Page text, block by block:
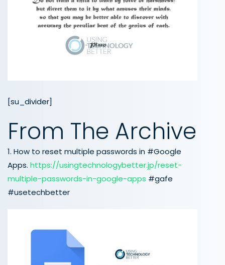
[su_divider]
From The Archive
1. How to reset multiple passwords in #Google
Apps. https://usingtechnologybetter.jp/reset-
multiple-passwords-in-google-apps #gafe
#usetechbetter